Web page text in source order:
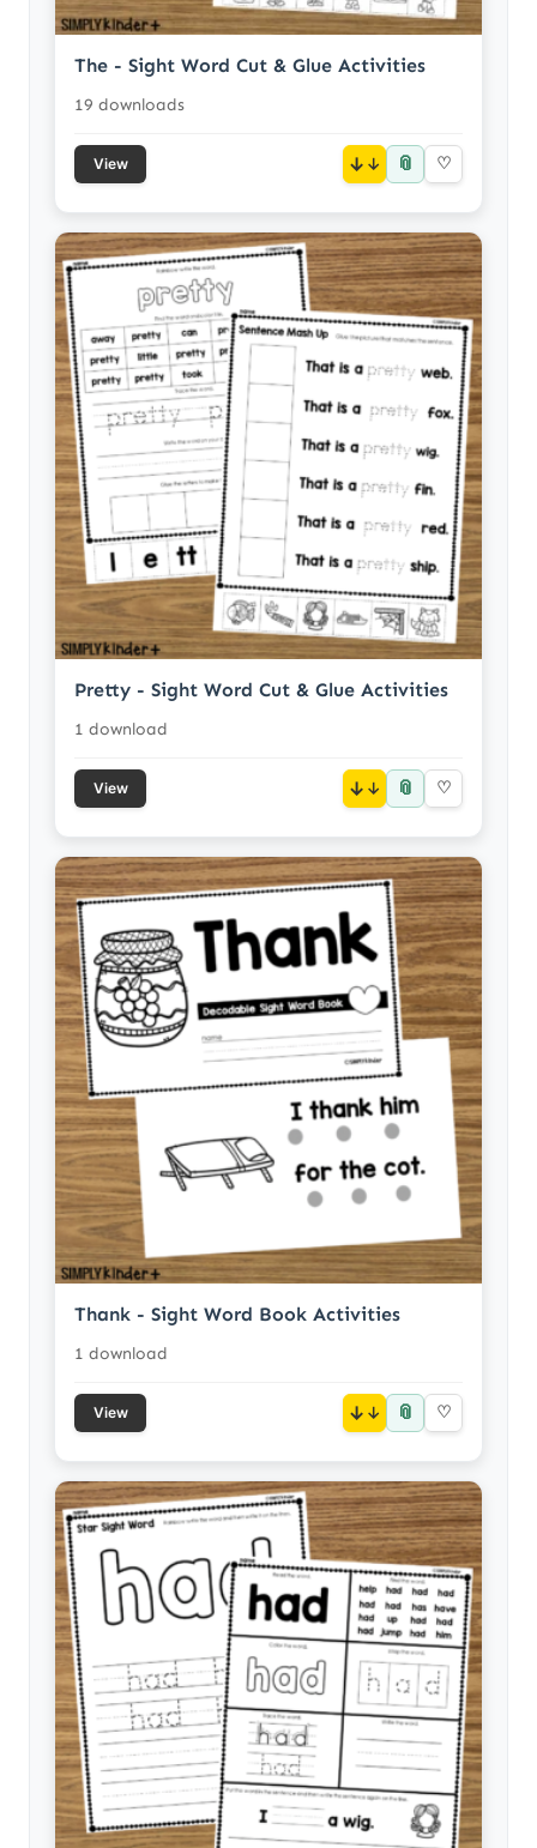
The - Sight Word Cut & Glue Activities
19 downloads
View ↓ 📎 ♡
Pretty - Sight Word Cut & Glue Activities
1 download
View ↓ 📎 ♡
Thank - Sight Word Book Activities
1 download
View ↓ 📎 ♡